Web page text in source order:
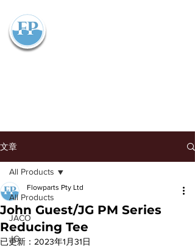
文章
All Products
JACO
JG
All Products
John Guest/JG PM Series
Reducing Tee
Flowparts Pty Ltd
已更新： 2023年1月31日